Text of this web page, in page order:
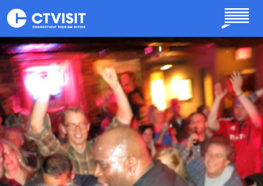
Skip to main content